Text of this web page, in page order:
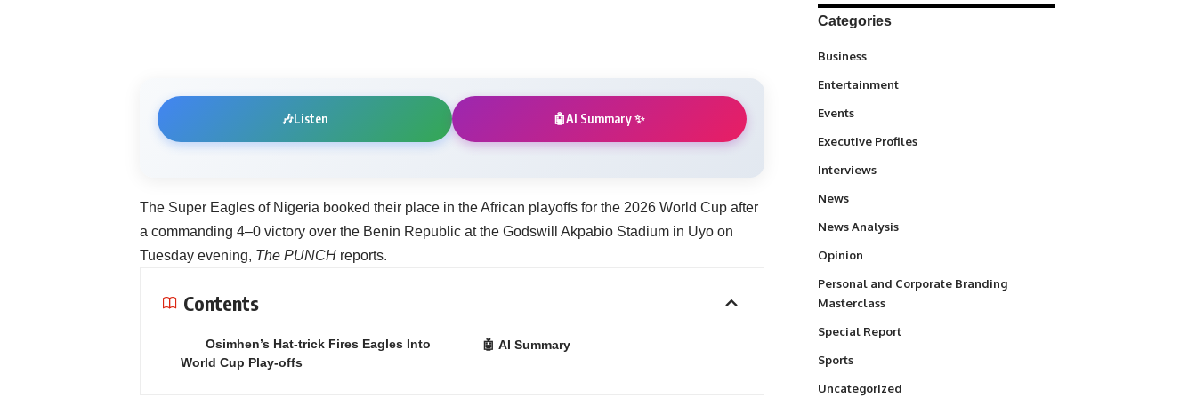
🎶Listen 🤖AI Summary ✨
The Super Eagles of Nigeria booked their place in the African playoffs for the 2026 World Cup after
a commanding 4–0 victory over the Benin Republic at the Godswill Akpabio Stadium in Uyo on
Tuesday evening, The PUNCH reports.
Contents
Osimhen’s Hat-trick Fires Eagles Into
World Cup Play-offs
🤖 AI Summary
Categories
Business
Entertainment
Events
Executive Profiles
Interviews
News
News Analysis
Opinion
Personal and Corporate Branding
Masterclass
Special Report
Sports
Uncategorized